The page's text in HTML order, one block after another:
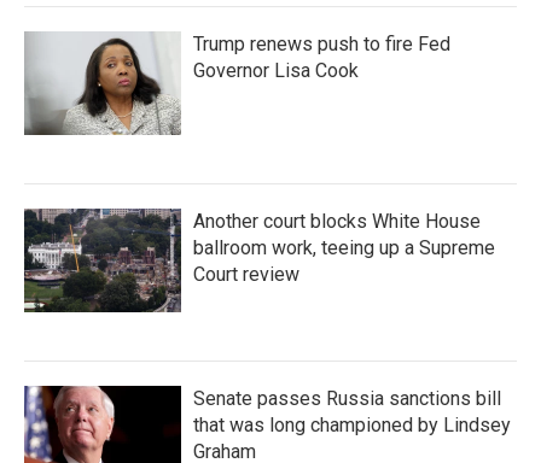
Trump renews push to fire Fed
Governor Lisa Cook
Another court blocks White House
ballroom work, teeing up a Supreme
Court review
Senate passes Russia sanctions bill
that was long championed by Lindsey
Graham